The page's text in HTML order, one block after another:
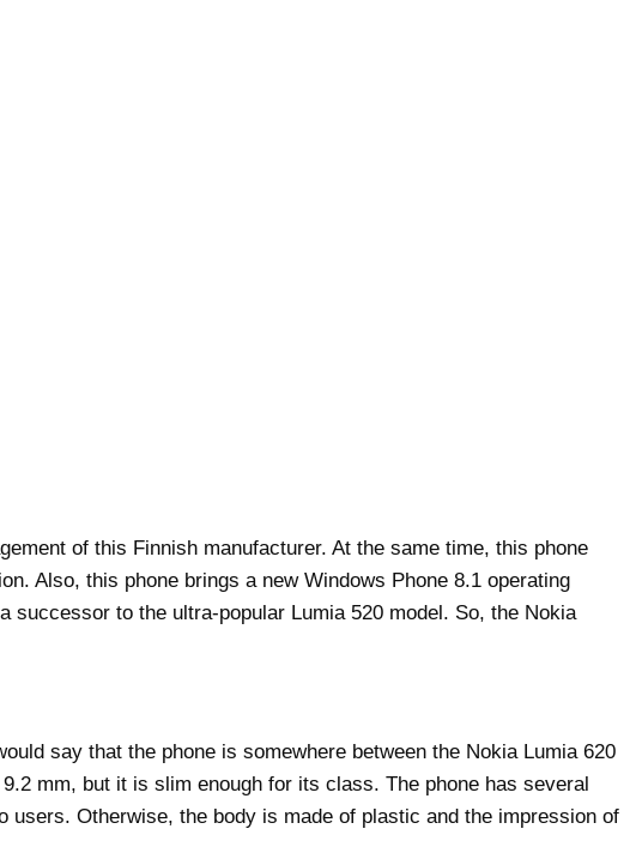
of this Finnish manufacturer. At the same time, this phone
Also, this phone brings a new Windows Phone 8.1 operating
to the ultra-popular Lumia 520 model. So, the Nokia
say that the phone is somewhere between the Nokia Lumia 620
mm, but it is slim enough for its class. The phone has several
users. Otherwise, the body is made of plastic and the impression of